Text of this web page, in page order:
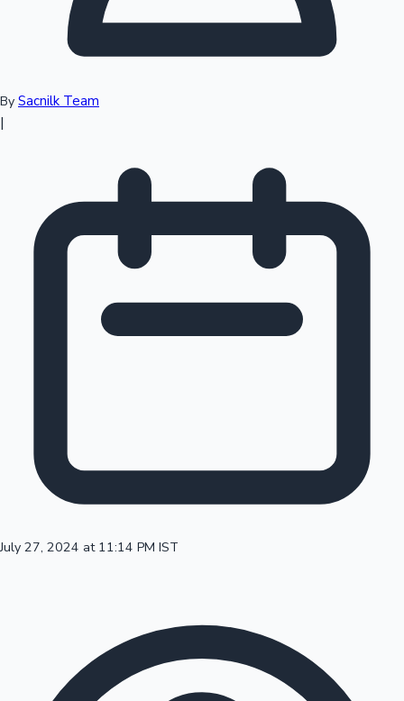
Sandalwood News
Mollywood News
100 Cr Club Movies
By Sacnilk Team
|
July 27, 2024 at 11:14 PM IST